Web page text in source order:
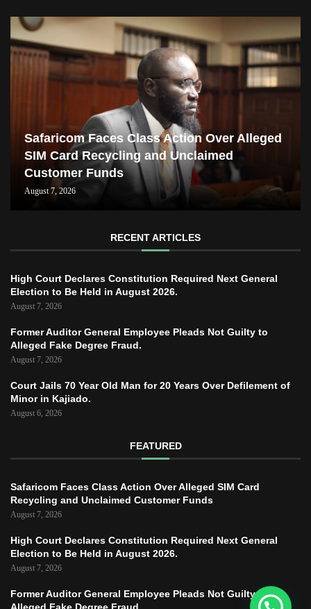
Safaricom Faces Class Action Over Alleged
SIM Card Recycling and Unclaimed
Customer Funds
August 7, 2026
RECENT ARTICLES
High Court Declares Constitution Required Next General
Election to Be Held in August 2026.
August 7, 2026
Former Auditor General Employee Pleads Not Guilty to
Alleged Fake Degree Fraud.
August 7, 2026
Court Jails 70 Year Old Man for 20 Years Over Defilement of
Minor in Kajiado.
August 6, 2026
FEATURED
Safaricom Faces Class Action Over Alleged SIM Card
Recycling and Unclaimed Customer Funds
August 7, 2026
High Court Declares Constitution Required Next General
Election to Be Held in August 2026.
August 7, 2026
Former Auditor General Employee Pleads Not Guilty to